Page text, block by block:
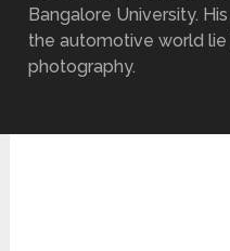
Bangalore University.
the automotive world
photography.